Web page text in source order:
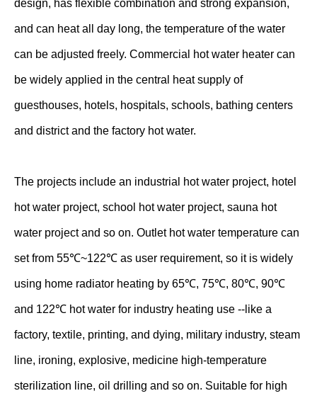
design, has flexible combination and strong expansion,
and can heat all day long, the temperature of the water
can be adjusted freely. Commercial hot water heater can
be widely applied in the central heat supply of
guesthouses, hotels, hospitals, schools, bathing centers
and district and the factory hot water.
The projects include an industrial hot water project, hotel
hot water project, school hot water project, sauna hot
water project and so on. Outlet hot water temperature can
set from 55℃~122℃ as user requirement, so it is widely
using home radiator heating by 65℃, 75℃, 80℃, 90℃
and 122℃ hot water for industry heating use --like a
factory, textile, printing, and dying, military industry, steam
line, ironing, explosive, medicine high-temperature
sterilization line, oil drilling and so on. Suitable for high